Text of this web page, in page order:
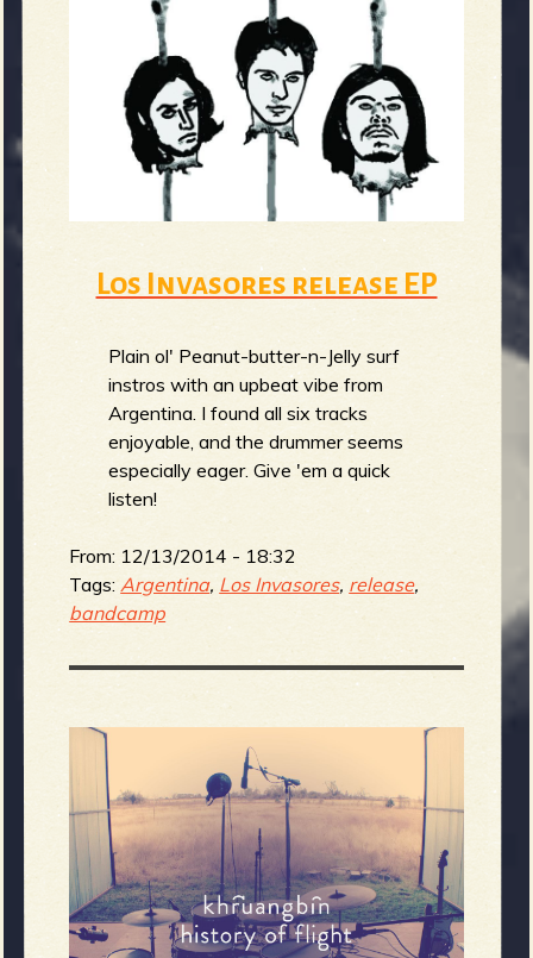
g
e
o
R
Los Invasores release EP
Plain ol' Peanut-butter-n-Jelly surf
instros with an upbeat vibe from
Argentina. I found all six tracks
enjoyable, and the drummer seems
especially eager. Give 'em a quick
listen!
From: 12/13/2014 - 18:32
Tags: Argentina, Los Invasores, release,
bandcamp